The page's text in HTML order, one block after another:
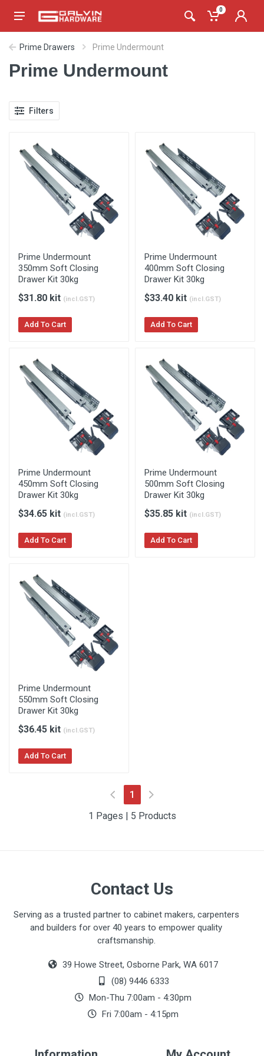
0
Prime Drawers Prime Undermount
Prime Undermount
Filters
Prime Undermount
350mm Soft Closing
Drawer Kit 30kg
$31.80 kit (incl.GST)
Add To Cart
Prime Undermount
400mm Soft Closing
Drawer Kit 30kg
$33.40 kit (incl.GST)
Add To Cart
Prime Undermount
450mm Soft Closing
Drawer Kit 30kg
$34.65 kit (incl.GST)
Add To Cart
Prime Undermount
500mm Soft Closing
Drawer Kit 30kg
$35.85 kit (incl.GST)
Add To Cart
Prime Undermount
550mm Soft Closing
Drawer Kit 30kg
$36.45 kit (incl.GST)
Add To Cart
1 (current)
1 Pages | 5 Products
Contact Us
Serving as a trusted partner to cabinet makers, carpenters
and builders for over 40 years to empower quality
craftsmanship.
39 Howe Street, Osborne Park, WA 6017
(08) 9446 6333
Mon-Thu 7:00am - 4:30pm
Fri 7:00am - 4:15pm